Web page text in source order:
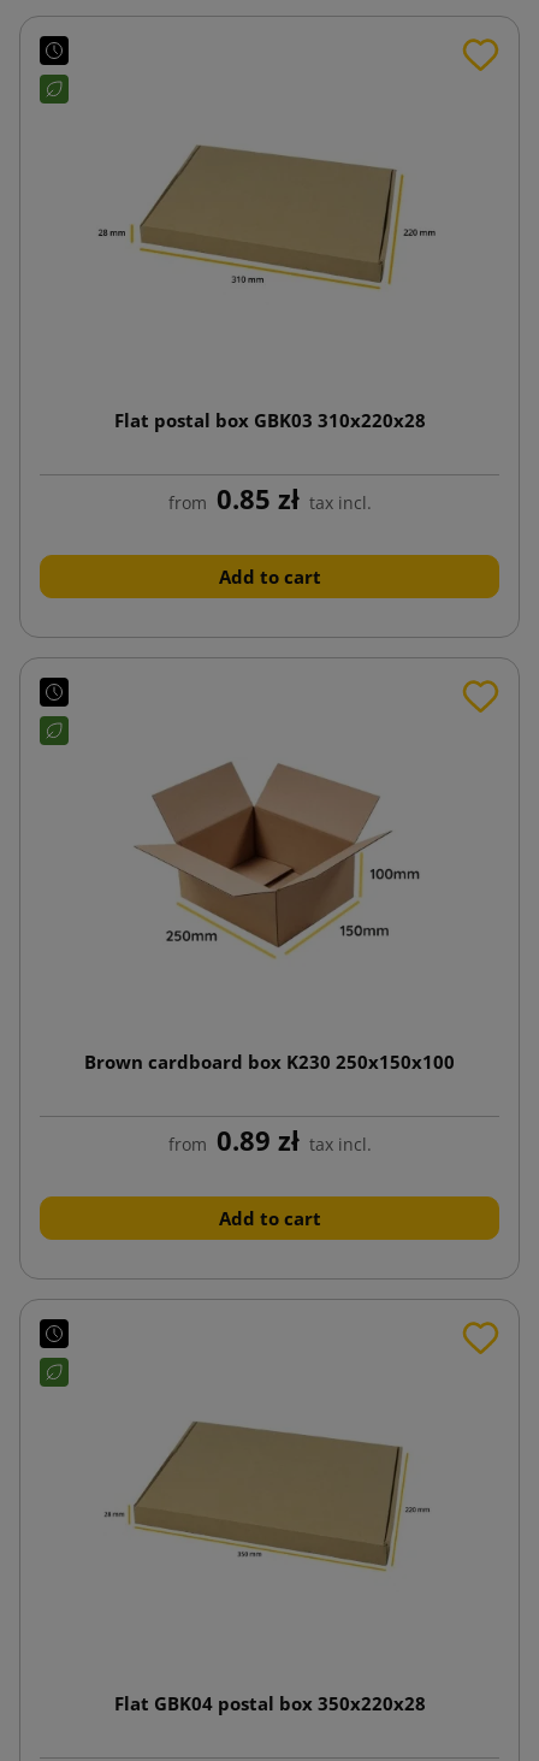
Flat postal box GBK03 310x220x28
from 0.85 zł tax incl.
Add to cart
Brown cardboard box K230 250x150x100
from 0.89 zł tax incl.
Add to cart
Flat GBK04 postal box 350x220x28